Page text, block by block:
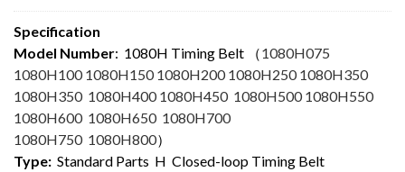
Specification
Model Number: 1080H Timing Belt （1080H075
1080H100 1080H150 1080H200 1080H250 1080H350
1080H350 1080H400 1080H450 1080H500 1080H550
1080H600 1080H650 1080H700
1080H750 1080H800）
Type: Standard Parts H Closed-loop Timing Belt